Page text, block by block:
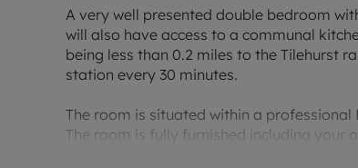
A very well presented double bedroom
will also have access to a communal
being less than 0.2 miles to the Tilehurst
station every 30 minutes.
The room is situated within a professional
The room is fully furnished including your